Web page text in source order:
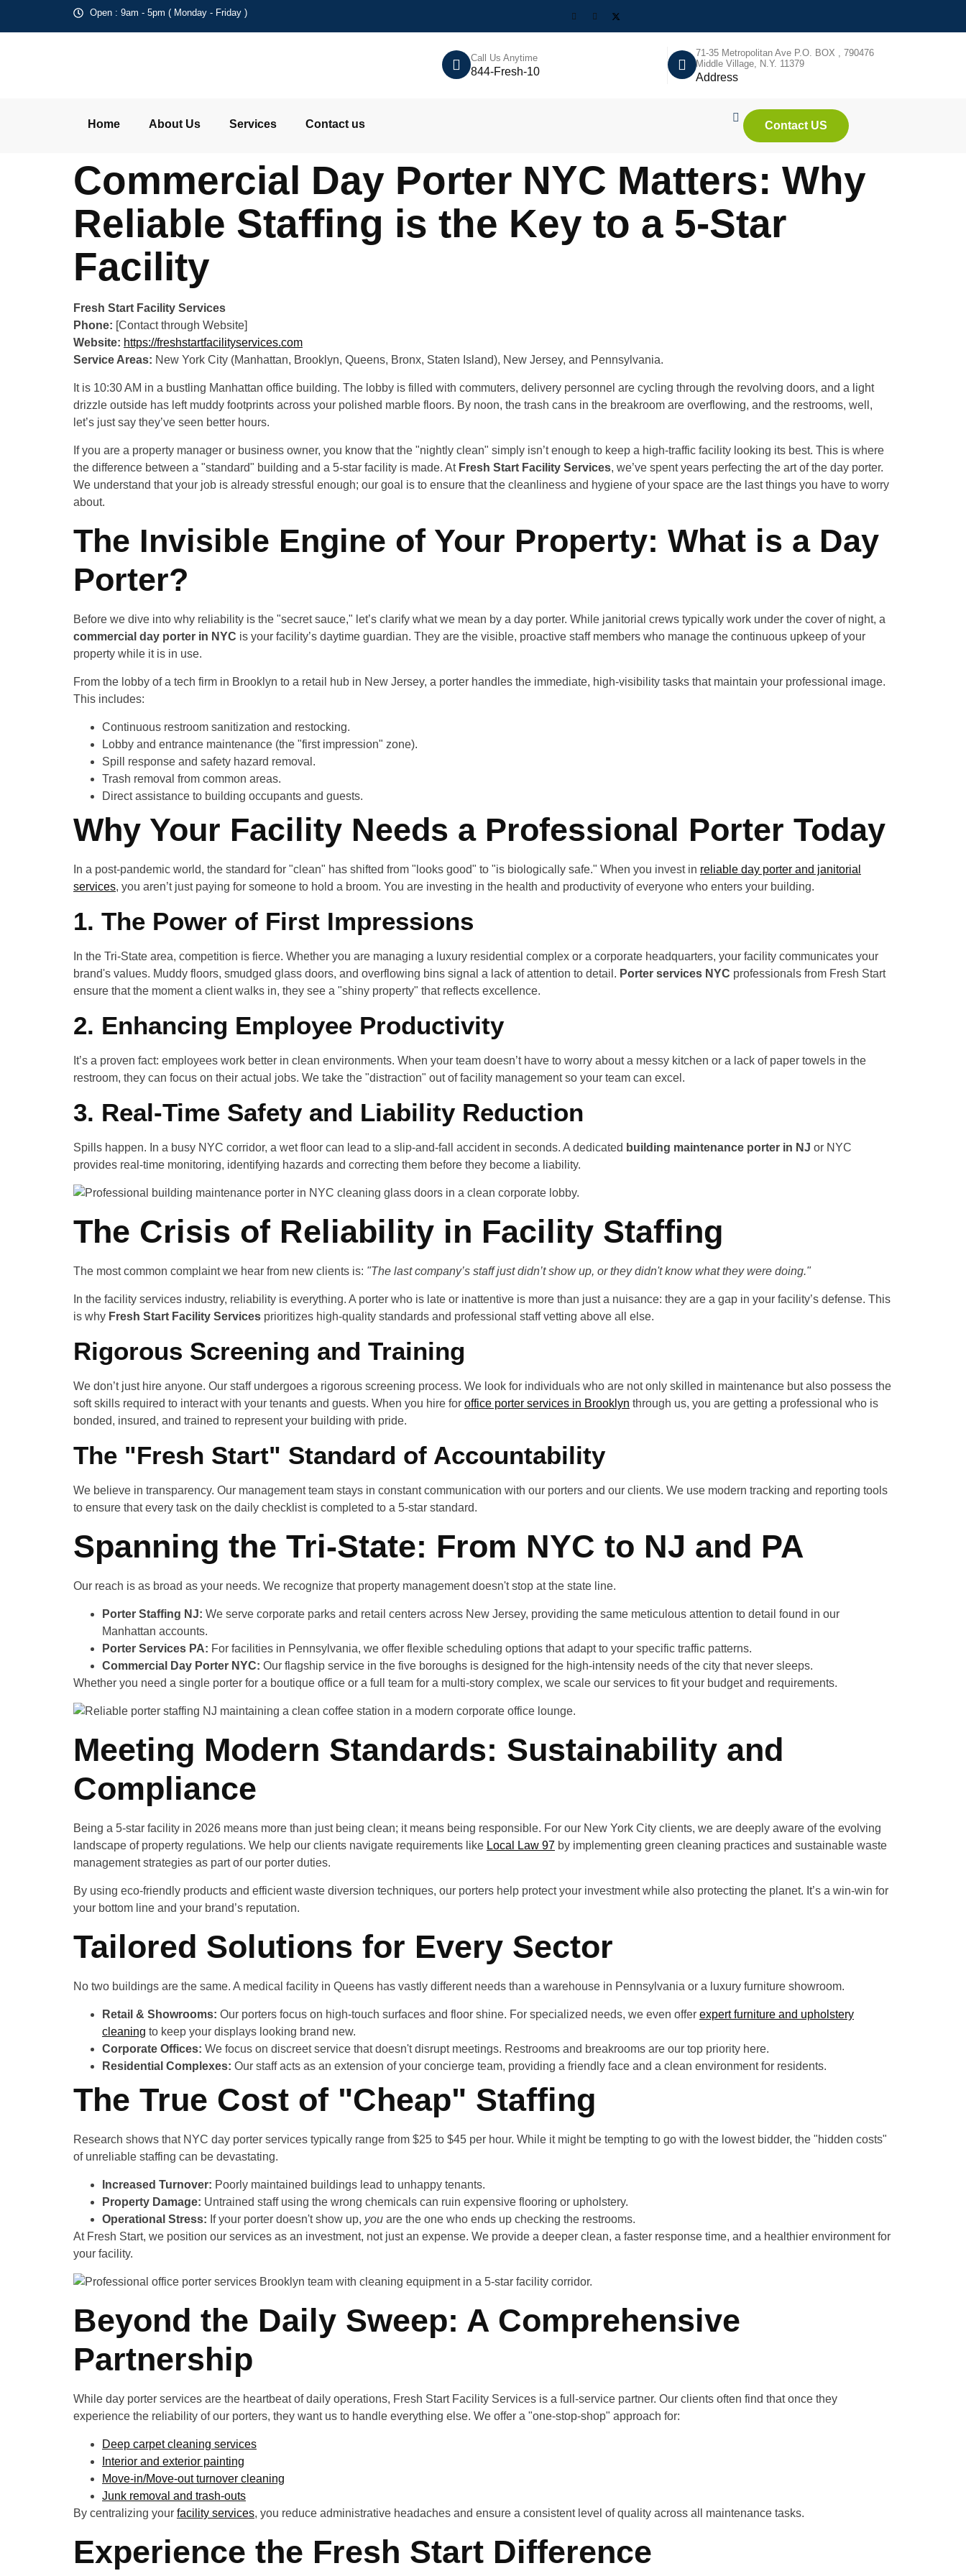
Open : 9am - 5pm ( Monday - Friday )
Call Us Anytime
844-Fresh-10
71-35 Metropolitan Ave P.O. BOX , 790476
Middle Village, N.Y. 11379
Address
Home About Us Services Contact us Contact US
Commercial Day Porter NYC Matters: Why
Reliable Staffing is the Key to a 5-Star
Facility
Fresh Start Facility Services
Phone: [Contact through Website]
Website: https://freshstartfacilityservices.com
Service Areas: New York City (Manhattan, Brooklyn, Queens, Bronx, Staten Island), New Jersey, and Pennsylvania.
It is 10:30 AM in a bustling Manhattan office building. The lobby is filled with commuters, delivery personnel are cycling through the revolving doors, and a light
drizzle outside has left muddy footprints across your polished marble floors. By noon, the trash cans in the breakroom are overflowing, and the restrooms, well,
let’s just say they’ve seen better hours.
If you are a property manager or business owner, you know that the "nightly clean" simply isn’t enough to keep a high-traffic facility looking its best. This is where
the difference between a "standard" building and a 5-star facility is made. At Fresh Start Facility Services, we’ve spent years perfecting the art of the day porter.
We understand that your job is already stressful enough; our goal is to ensure that the cleanliness and hygiene of your space are the last things you have to worry
about.
The Invisible Engine of Your Property: What is a Day
Porter?
Before we dive into why reliability is the "secret sauce," let’s clarify what we mean by a day porter. While janitorial crews typically work under the cover of night, a
commercial day porter in NYC is your facility’s daytime guardian. They are the visible, proactive staff members who manage the continuous upkeep of your
property while it is in use.
From the lobby of a tech firm in Brooklyn to a retail hub in New Jersey, a porter handles the immediate, high-visibility tasks that maintain your professional image.
This includes:
Continuous restroom sanitization and restocking.
Lobby and entrance maintenance (the "first impression" zone).
Spill response and safety hazard removal.
Trash removal from common areas.
Direct assistance to building occupants and guests.
Why Your Facility Needs a Professional Porter Today
In a post-pandemic world, the standard for "clean" has shifted from "looks good" to "is biologically safe." When you invest in reliable day porter and janitorial
services, you aren’t just paying for someone to hold a broom. You are investing in the health and productivity of everyone who enters your building.
1. The Power of First Impressions
In the Tri-State area, competition is fierce. Whether you are managing a luxury residential complex or a corporate headquarters, your facility communicates your
brand's values. Muddy floors, smudged glass doors, and overflowing bins signal a lack of attention to detail. Porter services NYC professionals from Fresh Start
ensure that the moment a client walks in, they see a "shiny property" that reflects excellence.
2. Enhancing Employee Productivity
It’s a proven fact: employees work better in clean environments. When your team doesn’t have to worry about a messy kitchen or a lack of paper towels in the
restroom, they can focus on their actual jobs. We take the "distraction" out of facility management so your team can excel.
3. Real-Time Safety and Liability Reduction
Spills happen. In a busy NYC corridor, a wet floor can lead to a slip-and-fall accident in seconds. A dedicated building maintenance porter in NJ or NYC
provides real-time monitoring, identifying hazards and correcting them before they become a liability.
The Crisis of Reliability in Facility Staffing
The most common complaint we hear from new clients is: "The last company’s staff just didn’t show up, or they didn't know what they were doing."
In the facility services industry, reliability is everything. A porter who is late or inattentive is more than just a nuisance: they are a gap in your facility’s defense. This
is why Fresh Start Facility Services prioritizes high-quality standards and professional staff vetting above all else.
Rigorous Screening and Training
We don’t just hire anyone. Our staff undergoes a rigorous screening process. We look for individuals who are not only skilled in maintenance but also possess the
soft skills required to interact with your tenants and guests. When you hire for office porter services in Brooklyn through us, you are getting a professional who is
bonded, insured, and trained to represent your building with pride.
The "Fresh Start" Standard of Accountability
We believe in transparency. Our management team stays in constant communication with our porters and our clients. We use modern tracking and reporting tools
to ensure that every task on the daily checklist is completed to a 5-star standard.
Spanning the Tri-State: From NYC to NJ and PA
Our reach is as broad as your needs. We recognize that property management doesn't stop at the state line.
Porter Staffing NJ: We serve corporate parks and retail centers across New Jersey, providing the same meticulous attention to detail found in our
Manhattan accounts.
Porter Services PA: For facilities in Pennsylvania, we offer flexible scheduling options that adapt to your specific traffic patterns.
Commercial Day Porter NYC: Our flagship service in the five boroughs is designed for the high-intensity needs of the city that never sleeps.
Whether you need a single porter for a boutique office or a full team for a multi-story complex, we scale our services to fit your budget and requirements.
Meeting Modern Standards: Sustainability and
Compliance
Being a 5-star facility in 2026 means more than just being clean; it means being responsible. For our New York City clients, we are deeply aware of the evolving
landscape of property regulations. We help our clients navigate requirements like Local Law 97 by implementing green cleaning practices and sustainable waste
management strategies as part of our porter duties.
By using eco-friendly products and efficient waste diversion techniques, our porters help protect your investment while also protecting the planet. It’s a win-win for
your bottom line and your brand’s reputation.
Tailored Solutions for Every Sector
No two buildings are the same. A medical facility in Queens has vastly different needs than a warehouse in Pennsylvania or a luxury furniture showroom.
Retail & Showrooms: Our porters focus on high-touch surfaces and floor shine. For specialized needs, we even offer expert furniture and upholstery
cleaning to keep your displays looking brand new.
Corporate Offices: We focus on discreet service that doesn't disrupt meetings. Restrooms and breakrooms are our top priority here.
Residential Complexes: Our staff acts as an extension of your concierge team, providing a friendly face and a clean environment for residents.
The True Cost of "Cheap" Staffing
Research shows that NYC day porter services typically range from $25 to $45 per hour. While it might be tempting to go with the lowest bidder, the "hidden costs"
of unreliable staffing can be devastating.
Increased Turnover: Poorly maintained buildings lead to unhappy tenants.
Property Damage: Untrained staff using the wrong chemicals can ruin expensive flooring or upholstery.
Operational Stress: If your porter doesn't show up, you are the one who ends up checking the restrooms.
At Fresh Start, we position our services as an investment, not just an expense. We provide a deeper clean, a faster response time, and a healthier environment for
your facility.
Beyond the Daily Sweep: A Comprehensive
Partnership
While day porter services are the heartbeat of daily operations, Fresh Start Facility Services is a full-service partner. Our clients often find that once they
experience the reliability of our porters, they want us to handle everything else. We offer a "one-stop-shop" approach for:
Deep carpet cleaning services
Interior and exterior painting
Move-in/Move-out turnover cleaning
Junk removal and trash-outs
By centralizing your facility services, you reduce administrative headaches and ensure a consistent level of quality across all maintenance tasks.
Experience the Fresh Start Difference